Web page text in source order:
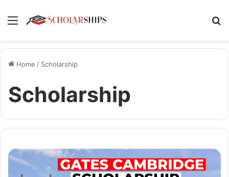
Menu
Home / Scholarship
Scholarship